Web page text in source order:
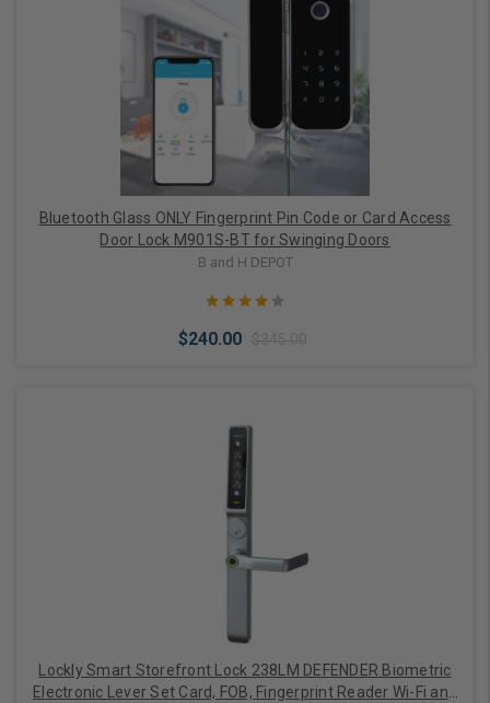
Choose Options
Bluetooth Glass ONLY Fingerprint Pin Code or Card Access
Door Lock M901S-BT for Swinging Doors
B and H DEPOT
$240.00
Choose Options
Lockly Smart Storefront Lock 238LM DEFENDER Biometric
Electronic Lever Set Card, FOB, Fingerprint Reader Wi-Fi and